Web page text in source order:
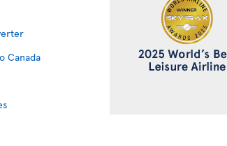
Canada